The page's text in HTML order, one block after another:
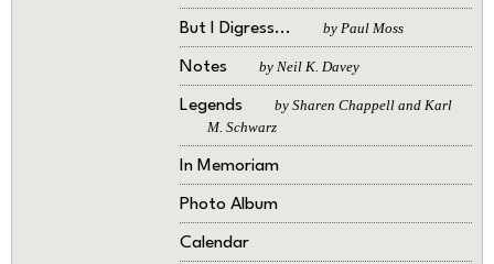
But I Digress... by Paul Moss
Notes by Neil K. Davey
Legends
by Sharen Chappell and Karl
M. Schwarz
In Memoriam
Photo Album
Calendar